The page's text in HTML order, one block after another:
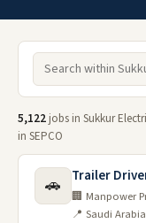
5,122 jobs in Sukkur
in SEPCO
🚗 Trailer
🏢 Manpower
📍 Saudi